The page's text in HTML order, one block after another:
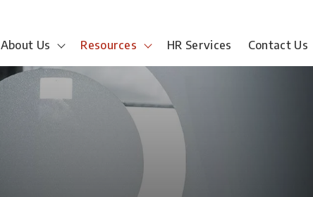
About Us Resources HR Services Contact Us